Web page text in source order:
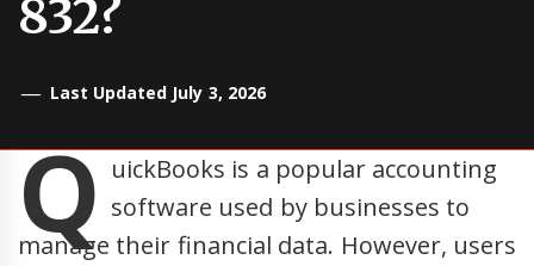
832?
Last Updated July 3, 2026
Q uickBooks is a popular accounting
software used by businesses to
manage their financial data. However, users